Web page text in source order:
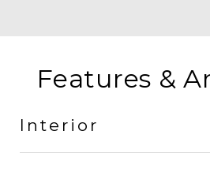
Features &
Interior